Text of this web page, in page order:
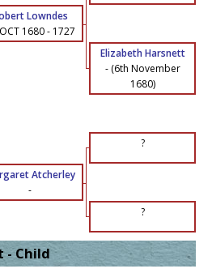
Lowndes
1680- 1727
Elizabeth Harsnett
- (6th November
1680)
?
Atcherley
-
?
- Child